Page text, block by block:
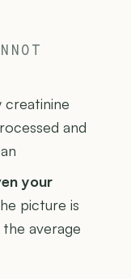
creatinine
and
your
picture is
average